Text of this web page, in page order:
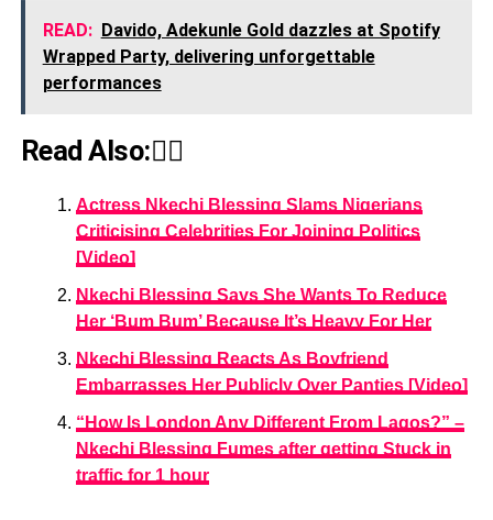
READ: Davido, Adekunle Gold dazzles at Spotify
Wrapped Party, delivering unforgettable
performances
Read Also:👇🏾
Actress Nkechi Blessing Slams Nigerians
Criticising Celebrities For Joining Politics
[Video]
Nkechi Blessing Says She Wants To Reduce
Her ‘Bum Bum’ Because It’s Heavy For Her
Nkechi Blessing Reacts As Boyfriend
Embarrasses Her Publicly Over Panties [Video]
“How Is London Any Different From Lagos?” –
Nkechi Blessing Fumes after getting Stuck in
traffic for 1 hour